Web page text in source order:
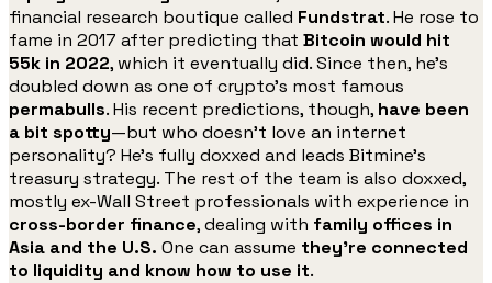
financial research boutique called Fundstrat. He rose to
fame in 2017 after predicting that Bitcoin would hit
55k in 2022, which it eventually did. Since then, he’s
doubled down as one of crypto’s most famous
permabulls. His recent predictions, though, have been
a bit spotty—but who doesn’t love an internet
personality? He’s fully doxxed and leads Bitmine’s
treasury strategy. The rest of the team is also doxxed,
mostly ex-Wall Street professionals with experience in
cross-border finance, dealing with family offices in
Asia and the U.S. One can assume they’re connected
to liquidity and know how to use it.